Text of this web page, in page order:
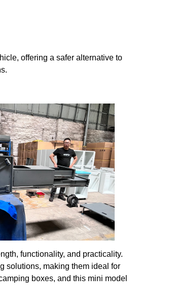
offering a safer alternative to
functionality, and practicality.
solutions, making them ideal for
boxes, and this mini model